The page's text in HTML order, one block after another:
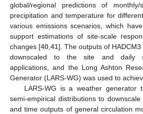
global/regional predictions of
precipitation and temperature for
various emissions scenarios, which
support estimations of site-scale
changes [40 41]. The outputs of
downscaled to the site and daily
applications, and the Long Ashton
Generator (LARS-WG) was used to
LARS-WG is a weather
semi-empirical distributions to
and time outputs of general circulation